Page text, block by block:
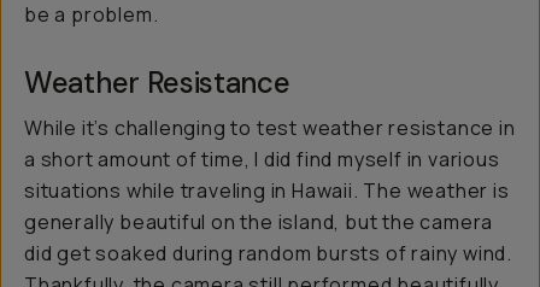
be a problem.
Weather Resistance
While it’s challenging to test weather resistance in
a short amount of time, I did find myself in various
situations while traveling in Hawaii. The weather is
generally beautiful on the island, but the camera
did get soaked during random bursts of rainy wind.